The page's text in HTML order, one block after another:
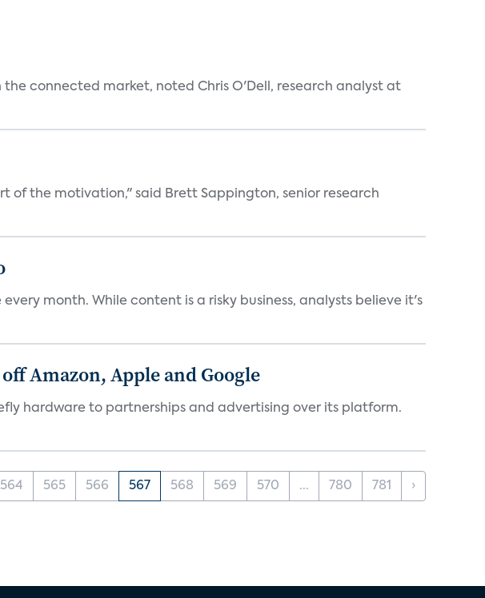
connected market, noted Chris O'Dell, research analyst at
of the motivation," said Brett Sappington, senior research
month. While content is a risky business, analysts believe it's
Amazon, Apple and Google
hardware to partnerships and advertising over its platform.
564 565 566 567 568 569 570 ... 780 781 ›